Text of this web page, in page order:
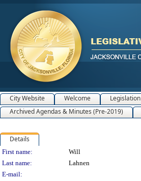
City Website Welcome Legislation
Archived Agendas & Minutes (Pre-2019)
Details
Person Details
First name:
Will
Last name:
Lahnen
E-mail: